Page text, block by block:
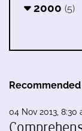
2000 (5)
04 Nov 2013, 8:30